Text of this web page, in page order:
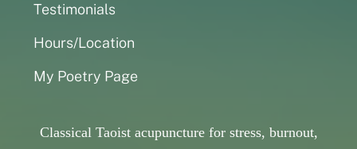
Testimonials
Hours/Location
My Poetry Page
Classical Taoist acupuncture for stress, burnout,